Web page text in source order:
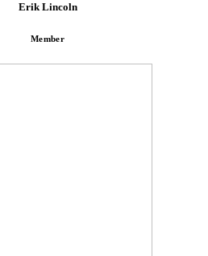
Erik Lincoln
Member